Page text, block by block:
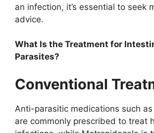
an infection, it’s essential to seek
advice.
What Is the Treatment for
Parasites?
Conventional
Anti-parasitic medications such as
are commonly prescribed to treat